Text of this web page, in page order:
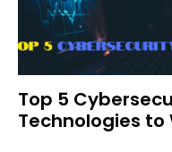
Top 5
Technologies to